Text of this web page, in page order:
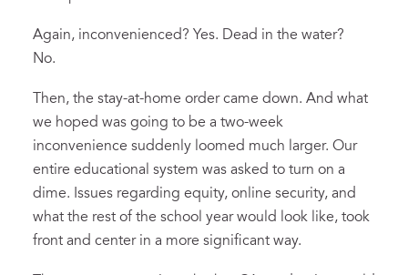
Again, inconvenienced? Yes. Dead in the water?
No.
Then, the stay-at-home order came down. And what
we hoped was going to be a two-week
inconvenience suddenly loomed much larger. Our
entire educational system was asked to turn on a
dime. Issues regarding equity, online security, and
what the rest of the school year would look like, took
front and center in a more significant way.